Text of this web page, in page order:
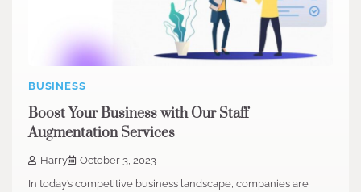
BUSINESS
Boost Your Business with Our Staff
Augmentation Services
Harry
October 3, 2023
In today’s competitive business landscape, companies are